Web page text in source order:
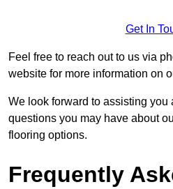
Get In
Feel free to reach out to us via
website for more information on
We look forward to assisting you
questions you may have about
flooring options.
Frequently